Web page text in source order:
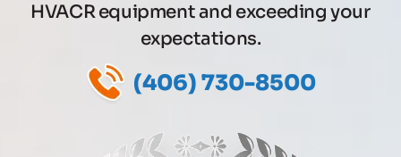
HVACR equipment and exceeding your
expectations.
(406) 730-8500